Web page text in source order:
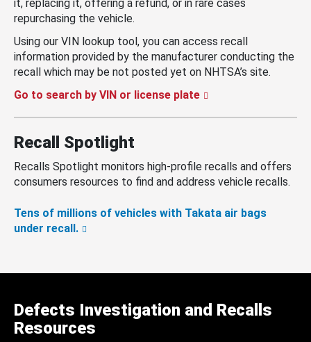
it, replacing it, offering a refund, or in rare cases
repurchasing the vehicle.
Using our VIN lookup tool, you can access recall
information provided by the manufacturer conducting the
recall which may be not posted yet on NHTSA’s site.
Go to search by VIN or license plate
Recall Spotlight
Recalls Spotlight monitors high-profile recalls and offers
consumers resources to find and address vehicle recalls.
Tens of millions of vehicles with Takata air bags
under recall.
Defects Investigation and Recalls
Resources